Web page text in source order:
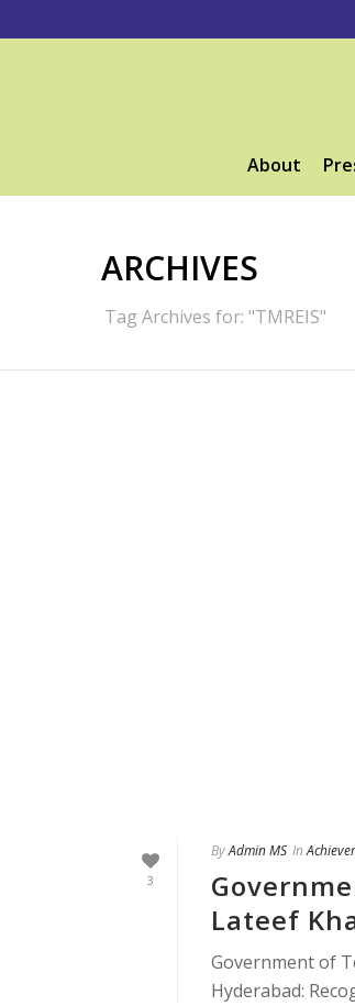
About
ARCHIVES
Tag Archives for: "TMREIS"
3
ByAdmin MS In
Lateef
Government of
Hyderabad: